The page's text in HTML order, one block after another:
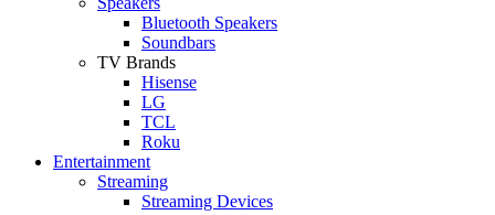
Bluetooth Speakers
Soundbars
TV Brands
Hisense
LG
TCL
Roku
Entertainment
Streaming
Streaming Devices